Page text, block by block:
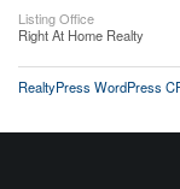
Listing Office
Right At Home Realty
RealtyPress WordPress